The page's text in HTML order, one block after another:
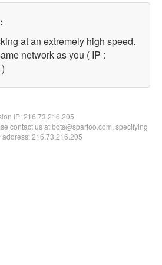
at an extremely high speed.
network as you ( IP :
IP:216.73.216.205
contact us at bots@spartoo.com, specifying
address: 216.73.216.205